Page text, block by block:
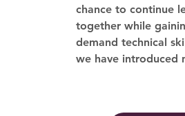
chance to continue
together while
demand technical
we have introduced